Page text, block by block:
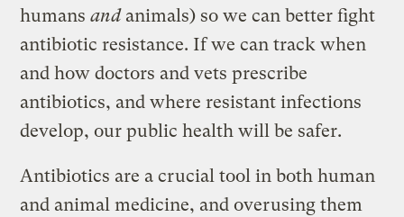
humansandanimals) so we can better fight
antibiotic resistance. If we can track when
and how doctors and vets prescribe
antibiotics, and where resistant infections
develop, our public health will be safer.
Antibiotics are a crucial tool in both human
and animal medicine, and overusing them